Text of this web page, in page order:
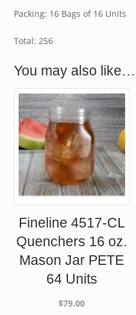
Packing: 16 Bags of 16 Units
Total: 256
You may also like…
Fineline 4517-CL
Quenchers 16 oz.
Mason Jar PETE
64 Units
$79.00